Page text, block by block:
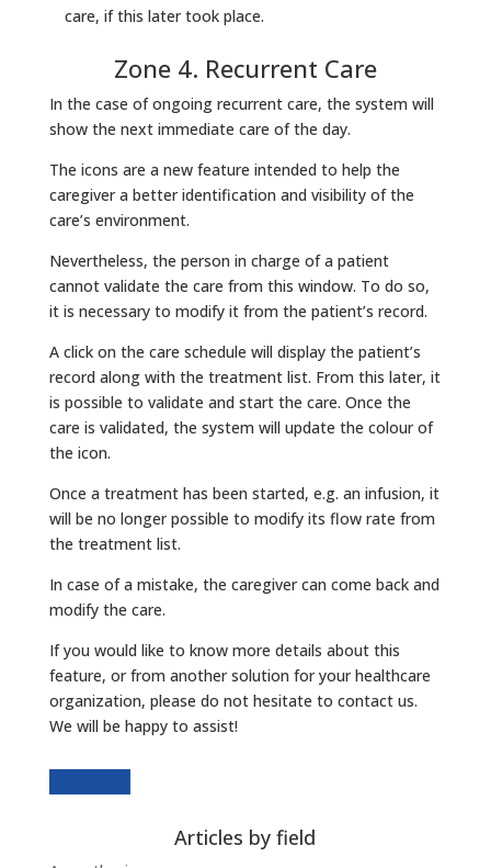
care, if this later took place.
Zone 4. Recurrent Care
In the case of ongoing recurrent care, the system will
show the next immediate care of the day.
The icons are a new feature intended to help the
caregiver a better identification and visibility of the
care’s environment.
Nevertheless, the person in charge of a patient
cannot validate the care from this window. To do so,
it is necessary to modify it from the patient’s record.
A click on the care schedule will display the patient’s
record along with the treatment list. From this later, it
is possible to validate and start the care. Once the
care is validated, the system will update the colour of
the icon.
Once a treatment has been started, e.g. an infusion, it
will be no longer possible to modify its flow rate from
the treatment list.
In case of a mistake, the caregiver can come back and
modify the care.
If you would like to know more details about this
feature, or from another solution for your healthcare
organization, please do not hesitate to contact us.
We will be happy to assist!
Articles by field